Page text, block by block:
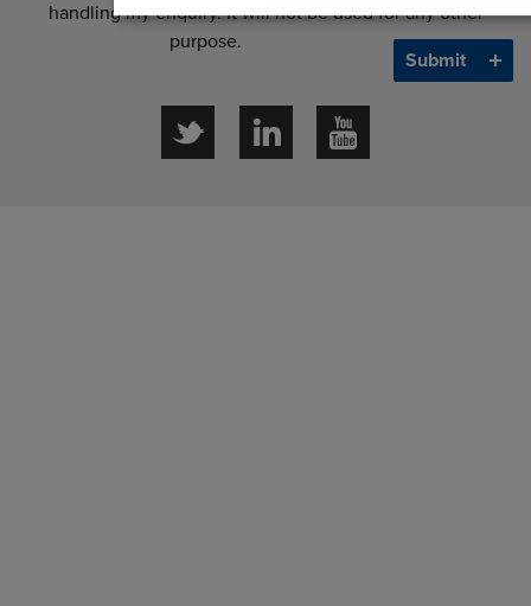
handling my enquiry. It will not be used for any other
purpose.